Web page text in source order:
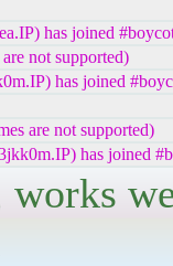
has joined
not supported)
has joined
are not supported)
has joined
works